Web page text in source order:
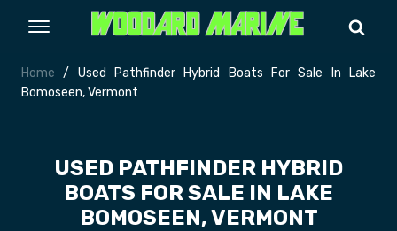
Home / Used Pathfinder Hybrid Boats For Sale In Lake
Bomoseen, Vermont
USED PATHFINDER HYBRID
BOATS FOR SALE IN LAKE
BOMOSEEN, VERMONT